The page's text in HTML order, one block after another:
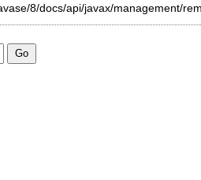
8/docs/api/javax/management/